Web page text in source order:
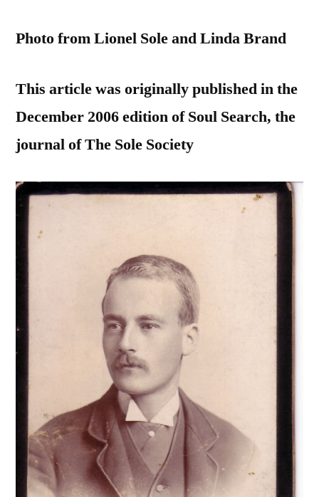
Photo from Lionel Sole and Linda Brand
This article was originally published in the
December 2006 edition of Soul Search, the
journal of The Sole Society